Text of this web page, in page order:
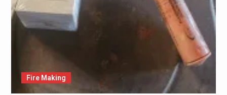
Fire Making